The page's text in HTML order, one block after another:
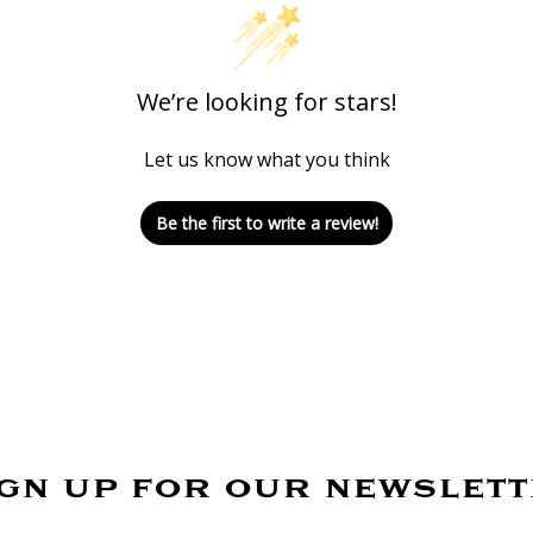
We’re looking for stars!
Let us know what you think
Be the first to write a review!
up for our